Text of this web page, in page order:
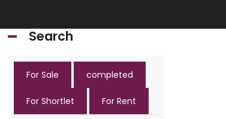
Search
For Sale completed
For Shortlet For Rent